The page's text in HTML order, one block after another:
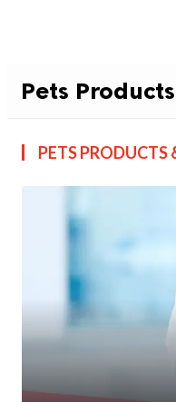
Pets
PETS PRODUCTS